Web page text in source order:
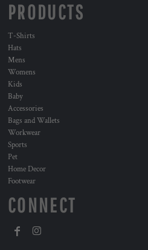
PRODUCTS
T-Shirts
Hats
Mens
Womens
Kids
Baby
Accessories
Bags and Wallets
Workwear
Sports
Pet
Home Decor
Footwear
CONNECT